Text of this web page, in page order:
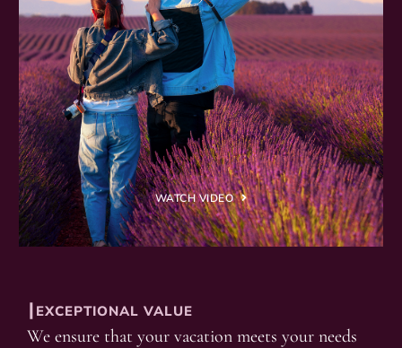
WATCH VIDEO
┃EXCEPTIONAL VALUE
We ensure that your vacation meets your needs